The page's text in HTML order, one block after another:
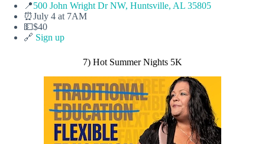
📍500 John Wright Dr NW, Huntsville, AL 35805
⏰July 4 at 7AM
💵$40
🔗 Sign up
7) Hot Summer Nights 5K